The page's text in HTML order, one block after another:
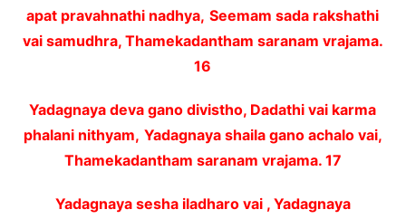
apat pravahnathi nadhya, Seemam sada rakshathi
vai samudhra, Thamekadantham saranam vrajama.
16
Yadagnaya deva gano divistho, Dadathi vai karma
phalani nithyam, Yadagnaya shaila gano achalo vai,
Thamekadantham saranam vrajama. 17
Yadagnaya sesha iladharo vai , Yadagnaya